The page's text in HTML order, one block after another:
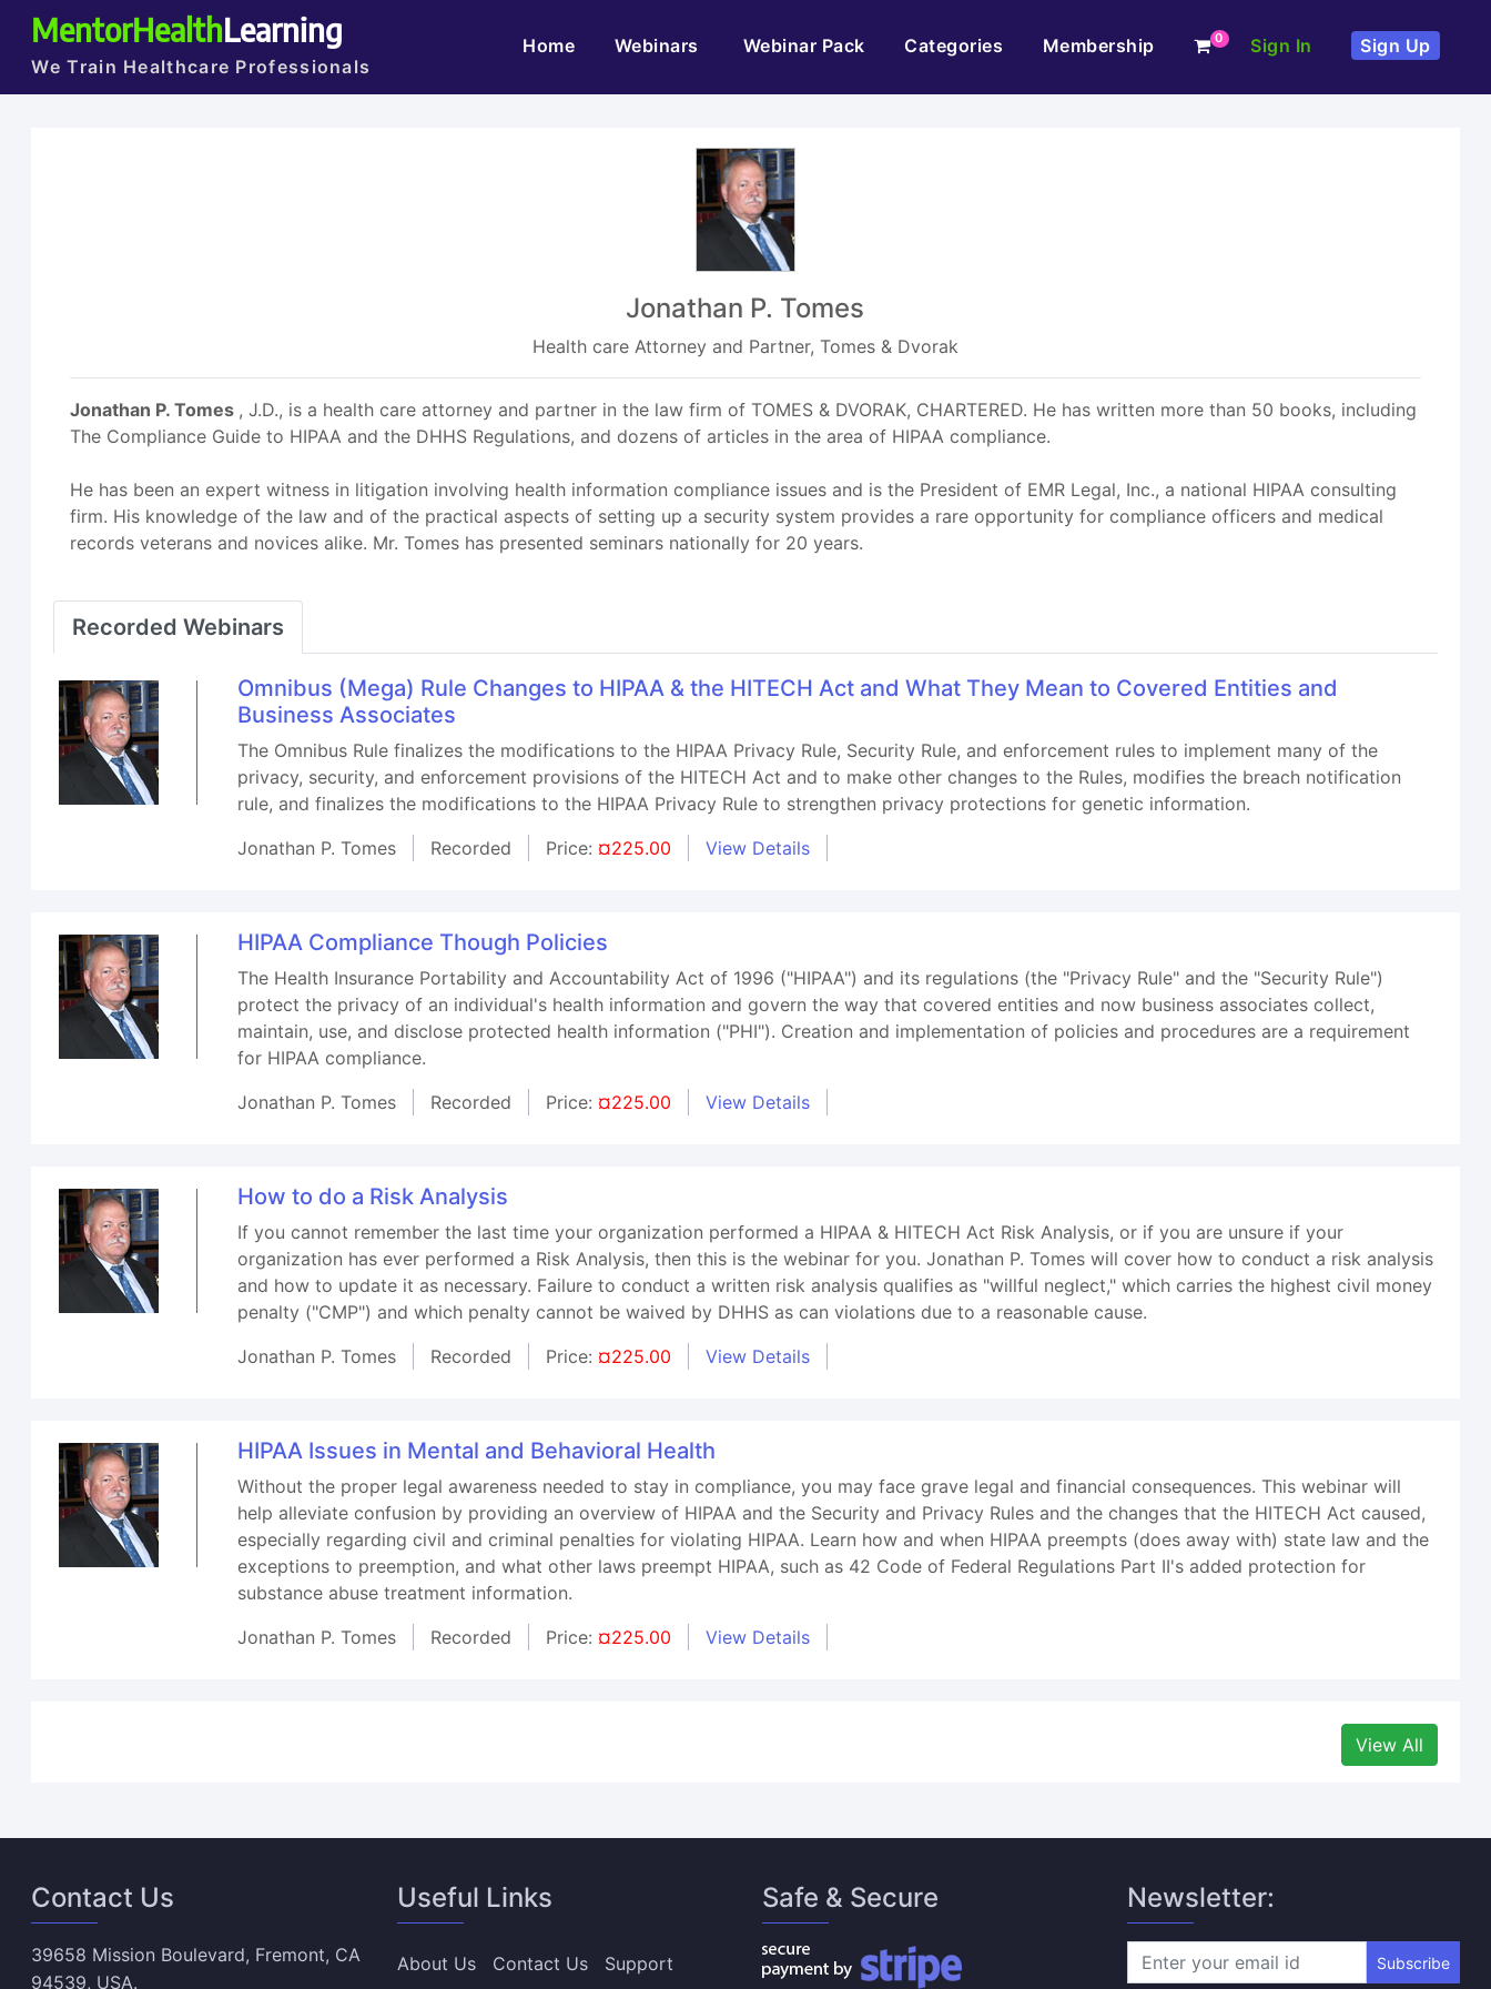
MentorHealthLearning
We Train Healthcare Professionals
Home(current)Webinars Webinar Pack Categories Membership 0 Sign In Sign Up
Jonathan P. Tomes
Health care Attorney and Partner, Tomes & Dvorak
Jonathan P. Tomes , J.D., is a health care attorney and partner in the law firm of TOMES & DVORAK, CHARTERED. He has written more than 50 books, including
The Compliance Guide to HIPAA and the DHHS Regulations, and dozens of articles in the area of HIPAA compliance.
He has been an expert witness in litigation involving health information compliance issues and is the President of EMR Legal, Inc., a national HIPAA consulting
firm. His knowledge of the law and of the practical aspects of setting up a security system provides a rare opportunity for compliance officers and medical
records veterans and novices alike. Mr. Tomes has presented seminars nationally for 20 years.
Recorded Webinars
Omnibus (Mega) Rule Changes to HIPAA & the HITECH Act and What They Mean to Covered Entities and
Business Associates
The Omnibus Rule finalizes the modifications to the HIPAA Privacy Rule, Security Rule, and enforcement rules to implement many of the
privacy, security, and enforcement provisions of the HITECH Act and to make other changes to the Rules, modifies the breach notification
rule, and finalizes the modifications to the HIPAA Privacy Rule to strengthen privacy protections for genetic information.
Jonathan P. Tomes
Recorded Price: ¤225.00 View Details
HIPAA Compliance Though Policies
The Health Insurance Portability and Accountability Act of 1996 ("HIPAA") and its regulations (the "Privacy Rule" and the "Security Rule")
protect the privacy of an individual's health information and govern the way that covered entities and now business associates collect,
maintain, use, and disclose protected health information ("PHI"). Creation and implementation of policies and procedures are a requirement
for HIPAA compliance.
Jonathan P. Tomes
Recorded Price: ¤225.00 View Details
How to do a Risk Analysis
If you cannot remember the last time your organization performed a HIPAA & HITECH Act Risk Analysis, or if you are unsure if your
organization has ever performed a Risk Analysis, then this is the webinar for you. Jonathan P. Tomes will cover how to conduct a risk analysis
and how to update it as necessary. Failure to conduct a written risk analysis qualifies as "willful neglect," which carries the highest civil money
penalty ("CMP") and which penalty cannot be waived by DHHS as can violations due to a reasonable cause.
Jonathan P. Tomes
Recorded Price: ¤225.00 View Details
HIPAA Issues in Mental and Behavioral Health
Without the proper legal awareness needed to stay in compliance, you may face grave legal and financial consequences. This webinar will
help alleviate confusion by providing an overview of HIPAA and the Security and Privacy Rules and the changes that the HITECH Act caused,
especially regarding civil and criminal penalties for violating HIPAA. Learn how and when HIPAA preempts (does away with) state law and the
exceptions to preemption, and what other laws preempt HIPAA, such as 42 Code of Federal Regulations Part II's added protection for
substance abuse treatment information.
Jonathan P. Tomes
Recorded Price: ¤225.00 View Details
View All
Contact Us
39658 Mission Boulevard, Fremont, CA
94539, USA.
Useful Links
About Us Contact Us Support
Safe & Secure Newsletter:
Subscribe